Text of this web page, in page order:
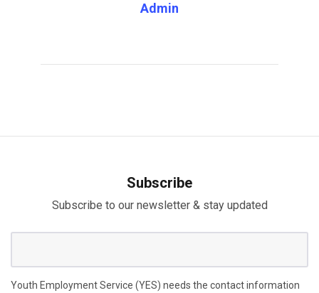
Admin
Subscribe
Subscribe to our newsletter & stay updated
Youth Employment Service (YES) needs the contact information